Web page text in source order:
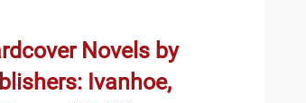
Novels by
Ivanhoe,